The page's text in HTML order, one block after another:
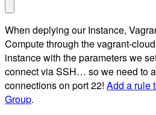
When deplying our Instance,
Compute through the vagrant-
instance with the parameters we
connect via SSH… so we need to
connections on port 22! Add a rule
Group.